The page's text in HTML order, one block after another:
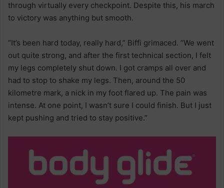
through virtually every checkpoint. Despite this, his march
to victory was anything but smooth.
“It’s been hard today, really hard,” Biffi grimaced. “We went
out quite strong, and after the first technical section, I felt
my legs completely shut down. I got cramps all over and
had to stop to shake my legs. Then, around the 50
kilometre mark, a nick in my foot flared up. The pain was
intense. At one point, I wasn’t sure I could finish. But I just
kept pushing and tried to stay positive.”